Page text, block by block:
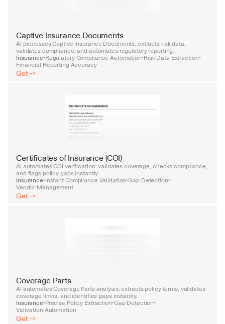
Captive Insurance Documents
AI processes Captive Insurance Documents: extracts risk data,
validates compliance, and automates regulatory reporting.
Insurance•Regulatory Compliance Automation•Risk Data Extraction•
Financial Reporting Accuracy
Get ->
Certificates of Insurance (COI)
AI automates COI verification: validates coverage, checks compliance,
and flags policy gaps instantly.
Insurance•Instant Compliance Validation•Gap Detection•
Vendor Management
Get ->
Coverage Parts
AI automates Coverage Parts analysis: extracts policy terms, validates
coverage limits, and identifies gaps instantly.
Insurance•Precise Policy Extraction•Gap Detection•
Validation Automation
Get ->